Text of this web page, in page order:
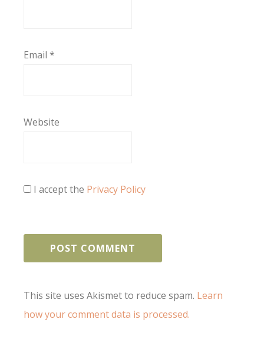
Email *
Website
I accept the Privacy Policy
This site uses Akismet to reduce spam. Learn
how your comment data is processed.